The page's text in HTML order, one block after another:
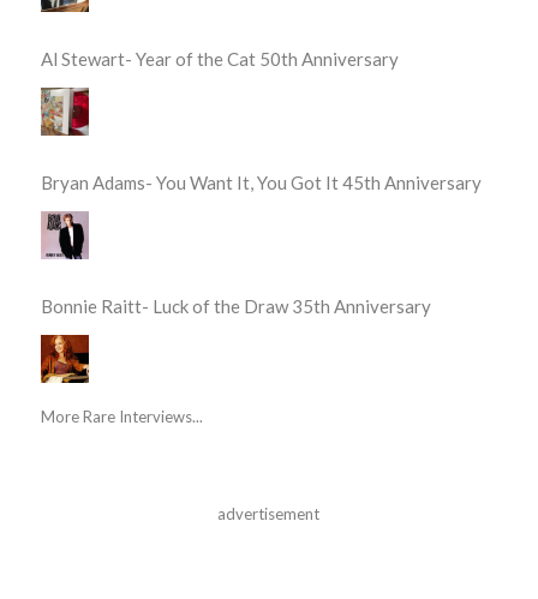
Al Stewart- Year of the Cat 50th Anniversary
Bryan Adams- You Want It, You Got It 45th Anniversary
Bonnie Raitt- Luck of the Draw 35th Anniversary
More Rare Interviews...
advertisement